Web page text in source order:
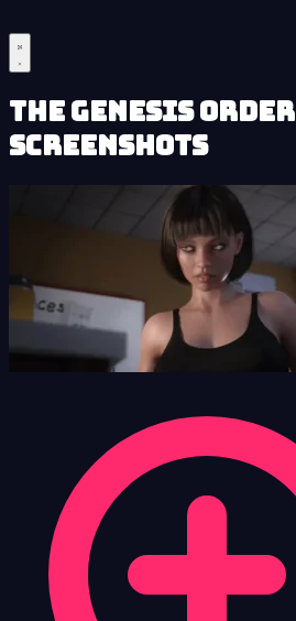
The Genesis Order
Screenshots